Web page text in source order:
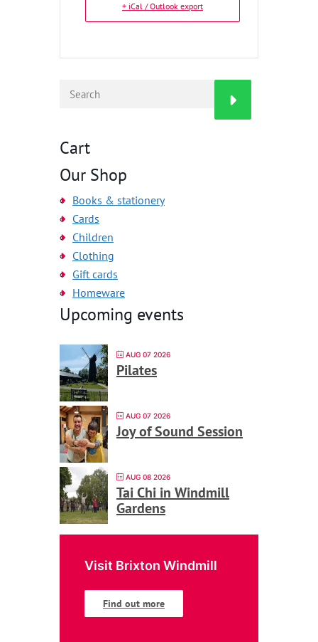
+ iCal / Outlook export
Cart
Our Shop
Books & stationery
Cards
Children
Clothing
Gift cards
Homeware
Upcoming events
AUG 07 2026
Pilates
AUG 07 2026
Joy of Sound Session
AUG 08 2026
Tai Chi in Windmill
Gardens
Visit Brixton Windmill
Find out more